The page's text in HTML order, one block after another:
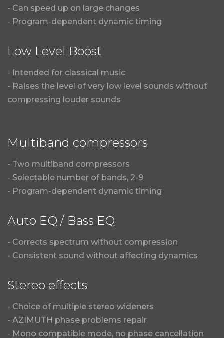
- Can speed up on large changes
- Program-dependent dynamic timing
Low Level Boost
- Intended for classical music
- Raises the level of very low level sounds without
compressing louder sounds
Multiband compressors
- Two multiband compressors
- Selectable number of bands, 2-9
- Program-dependent dynamic timing
Auto EQ / Bass EQ
- Corrects spectrum without compression
- Consistent sound without affecting dynamics
Stereo effects
- Choice of multiple stereo wideners
- AZIMUTH phase problems repair
- Mono compatible mode, no phase cancellation